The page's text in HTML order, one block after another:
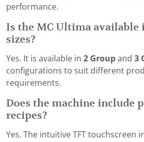
performance.
Is the MC Ultima
sizes?
Yes. It is available in 2 Group and 3
configurations to suit different
requirements.
Does the machine include
recipes?
Yes. The intuitive TFT touchscreen